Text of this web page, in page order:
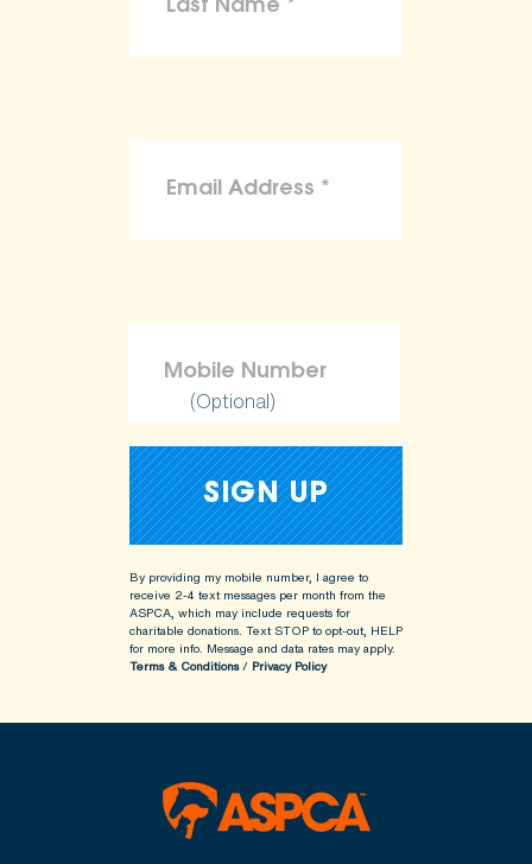
(Optional)
By providing my mobile number, I agree to
receive 2-4 text messages per month from the
ASPCA, which may include requests for
charitable donations. Text STOP to opt-out, HELP
for more info. Message and data rates may apply.
Terms & Conditions/ Privacy Policy